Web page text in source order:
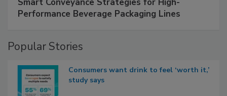
Performance Beverage Packaging Lines
Popular Stories
Consumers want drink to feel ‘worth it,’
study says